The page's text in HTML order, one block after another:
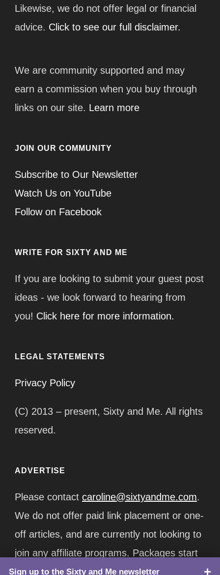
Likewise, we do not offer legal or financial
advice. Click to see our full disclaimer.
We are community supported and may
earn a commission when you buy through
links on our site. Learn more
JOIN OUR COMMUNITY
Subscribe to Our Newsletter
Watch Us on YouTube
Follow on Facebook
WRITE FOR SIXTY AND ME
If you are looking to submit your guest post
ideas - we look forward to hearing from
you! Click here for more information.
LEGAL STATEMENTS
Privacy Policy
(C) 2013 – present, Sixty and Me. All rights
reserved.
ADVERTISE
Please contact caroline@sixtyandme.com.
We do not offer paid link placement or one-
off articles, and are currently not looking to
join any affiliate programs. Packages start
at $12,500/month.
Sign up to the Sixty and Me newsletter